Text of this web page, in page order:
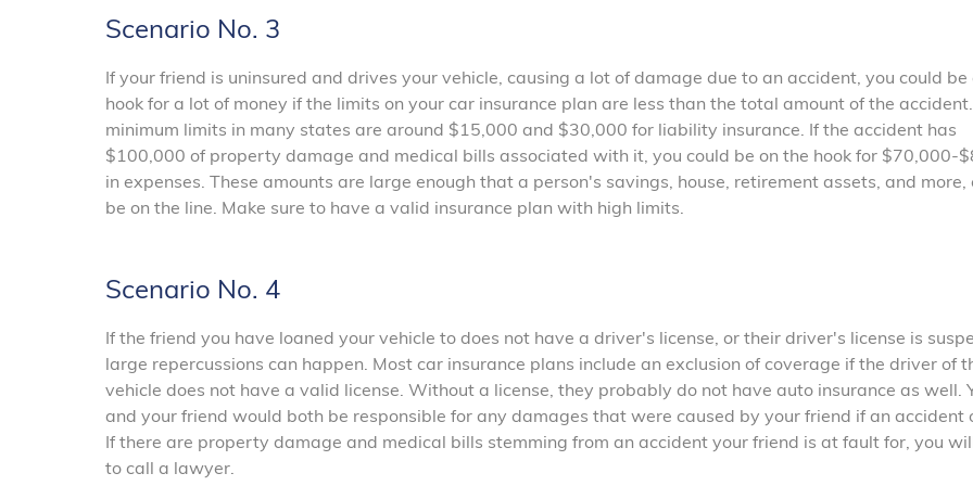
Scenario No. 3
If your friend is uninsured and drives your vehicle, causing a lot of damage due to an accident, you could be
hook for a lot of money if the limits on your car insurance plan are less than the total amount of the
minimum limits in many states are around $15,000 and $30,000 for liability insurance. If the accident has
$100,000 of property damage and medical bills associated with it, you could be on the hook for $70,000-
in expenses. These amounts are large enough that a person's savings, house, retirement assets, and more,
be on the line. Make sure to have a valid insurance plan with high limits.
Scenario No. 4
If the friend you have loaned your vehicle to does not have a driver's license, or their driver's license is
large repercussions can happen. Most car insurance plans include an exclusion of coverage if the driver of
vehicle does not have a valid license. Without a license, they probably do not have auto insurance as well.
and your friend would both be responsible for any damages that were caused by your friend if an accident
If there are property damage and medical bills stemming from an accident your friend is at fault for, you
to call a lawyer.